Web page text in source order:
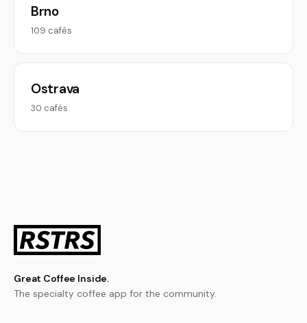
Brno
109 cafés
Ostrava
30 cafés
Great Coffee Inside.
The specialty coffee app for the community.